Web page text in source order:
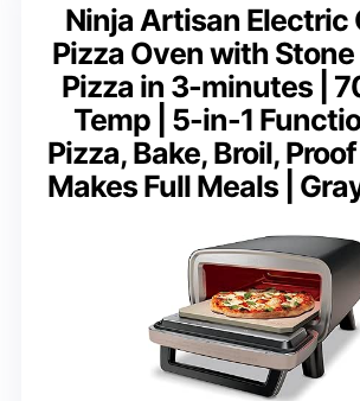
Ninja Artisan Electric
Pizza Oven with
Pizza in 3-minutes |
Temp | 5-in-1
Pizza, Bake, Broil, Proof
Makes Full Meals |